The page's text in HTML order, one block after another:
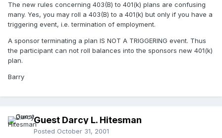
The new rules concerning 403(B) to 401(k) plans are confusing
many. Yes, you may roll a 403(B) to a 401(k) but only if you have a
triggering event, i.e. termination of employment.
A sponsor terminating a plan IS NOT A TRIGGERING event. Thus
the participant can not roll balances into the sponsors new 401(k)
plan.
Barry
Guest Darcy L. Hitesman
Posted October 31, 2001